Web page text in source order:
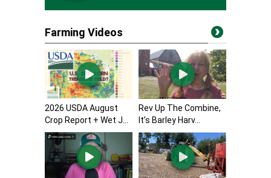
Farming Videos
2026 USDA August
Crop Report + Wet J...
Rev Up The Combine,
It’s Barley Harv...